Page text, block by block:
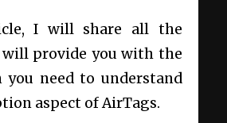
I will share all the
provide you with the
need to understand
aspect of AirTags.